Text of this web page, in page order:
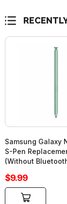
Samsung Galaxy
S-Pen
(Without
Sale
price
$9.99
Add to cart